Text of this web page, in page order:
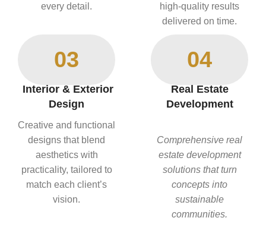
every detail.
high-quality results
delivered on time.
03
Interior & Exterior
Design
Creative and functional
designs that blend
aesthetics with
practicality, tailored to
match each client’s
vision.
04
Real Estate
Development
Comprehensive real
estate development
solutions that turn
concepts into
sustainable
communities.